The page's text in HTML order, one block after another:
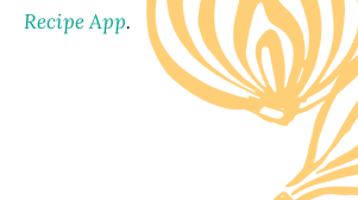
Recipe App.